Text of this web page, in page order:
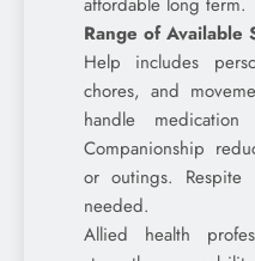
Range of Available
Help includes
chores, and
handle
Companionship
or outings. Respite
needed.
Allied health